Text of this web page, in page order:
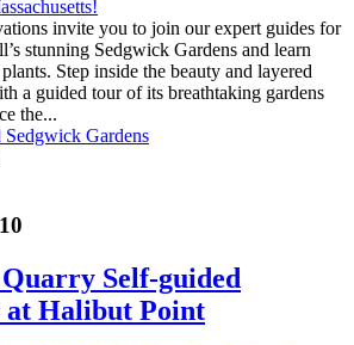
invite you to join our expert guides for
stunning Sedgwick Gardens and learn
Step inside the beauty and layered
a guided tour of its breathtaking gardens
the...
Gardens
Self-guided
Halibut Point